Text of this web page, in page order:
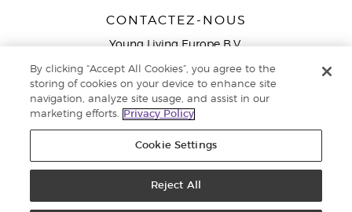
CONTACTEZ-NOUS
Young Living Europe B.V.
9727 AJ Groningen
Service réservé aux Partenaires de la marque
791
Politique de confidentialité
By clicking “Accept All Cookies”, you agree to the
storing of cookies on your device to enhance site
navigation, analyze site usage, and assist in our
marketing efforts.
Privacy Policy
Cookie Settings
Reject All